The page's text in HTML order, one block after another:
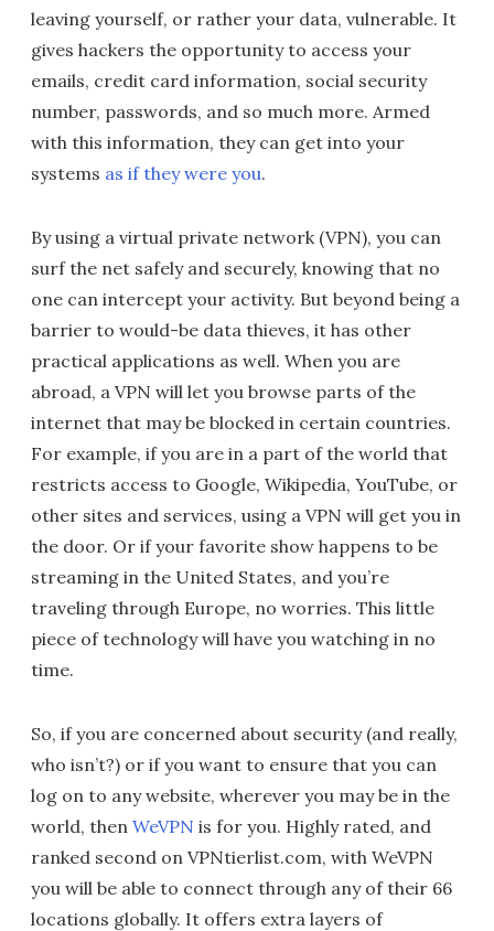
leaving yourself, or rather your data, vulnerable. It
gives hackers the opportunity to access your
emails, credit card information, social security
number, passwords, and so much more. Armed
with this information, they can get into your
systems as if they were you.
By using a virtual private network (VPN), you can
surf the net safely and securely, knowing that no
one can intercept your activity. But beyond being a
barrier to would-be data thieves, it has other
practical applications as well. When you are
abroad, a VPN will let you browse parts of the
internet that may be blocked in certain countries.
For example, if you are in a part of the world that
restricts access to Google, Wikipedia, YouTube, or
other sites and services, using a VPN will get you in
the door. Or if your favorite show happens to be
streaming in the United States, and you’re
traveling through Europe, no worries. This little
piece of technology will have you watching in no
time.
So, if you are concerned about security (and really,
who isn’t?) or if you want to ensure that you can
log on to any website, wherever you may be in the
world, then WeVPN is for you. Highly rated, and
ranked second on VPNtierlist.com, with WeVPN
you will be able to connect through any of their 66
locations globally. It offers extra layers of